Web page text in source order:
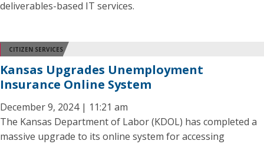
deliverables-based IT services.
CITIZEN SERVICES
Kansas Upgrades Unemployment
Insurance Online System
December 9, 2024 | 11:21 am
The Kansas Department of Labor (KDOL) has completed a
massive upgrade to its online system for accessing